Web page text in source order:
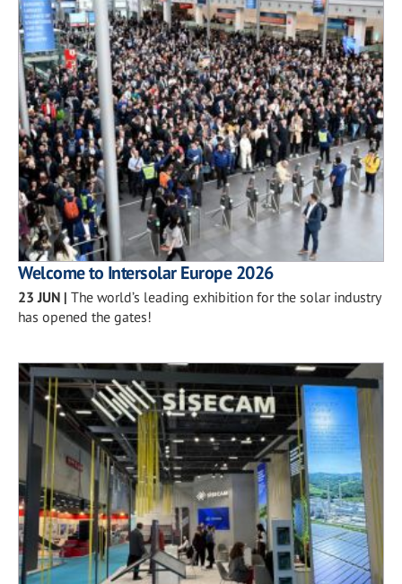
Welcome to Intersolar Europe 2026
23 JUN | The world’s leading exhibition for the solar industry
has opened the gates!